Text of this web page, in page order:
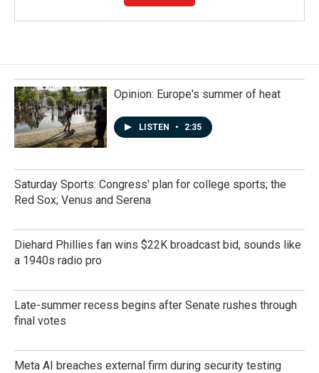
Opinion: Europe's summer of heat
LISTEN • 2:35
Saturday Sports: Congress' plan for college sports; the
Red Sox; Venus and Serena
Diehard Phillies fan wins $22K broadcast bid, sounds like
a 1940s radio pro
Late-summer recess begins after Senate rushes through
final votes
Meta AI breaches external firm during security testing